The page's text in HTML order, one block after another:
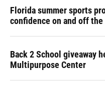
Florida summer sports
confidence on and off the
Back 2 School giveaway
Multipurpose Center